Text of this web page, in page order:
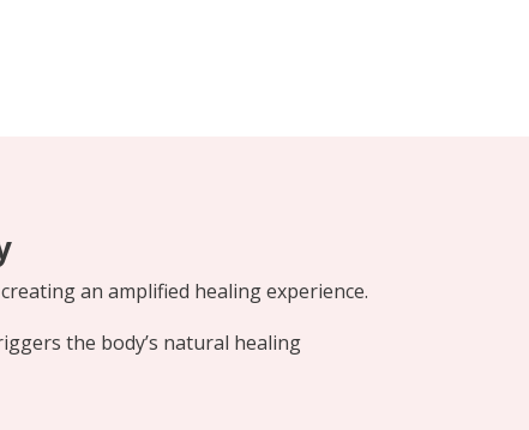
an amplified healing experience.
the body’s natural healing